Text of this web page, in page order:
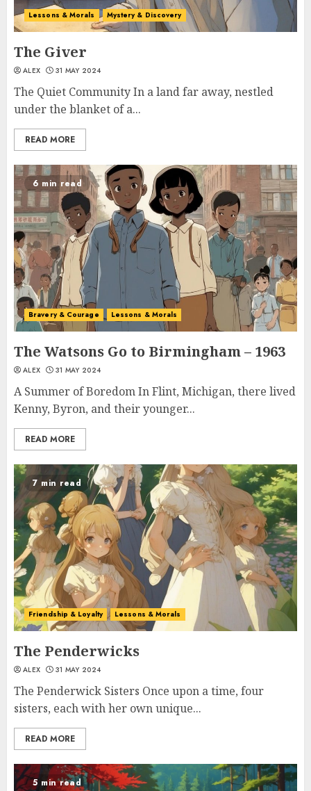
Lessons & Morals Mystery & Discovery
The Giver
ALEX 31 MAY 2024
The Quiet Community In a land far away, nestled
under the blanket of a...
READ MORE
6 min read
Bravery & Courage Lessons & Morals
The Watsons Go to Birmingham – 1963
ALEX 31 MAY 2024
A Summer of Boredom In Flint, Michigan, there lived
Kenny, Byron, and their younger...
READ MORE
7 min read
Friendship & Loyalty Lessons & Morals
The Penderwicks
ALEX 31 MAY 2024
The Penderwick Sisters Once upon a time, four
sisters, each with her own unique...
READ MORE
5 min read